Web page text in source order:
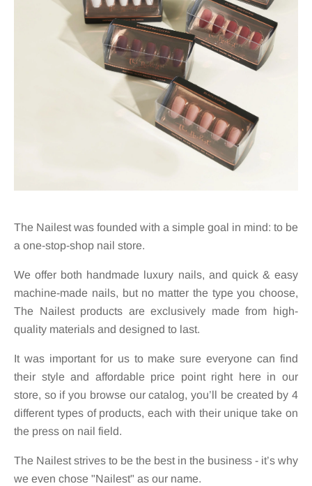
The Nailest was founded with a simple goal in mind: to be
a one-stop-shop nail store.
We offer both handmade luxury nails, and quick & easy
machine-made nails, but no matter the type you choose,
The Nailest products are exclusively made from high-
quality materials and designed to last.
It was important for us to make sure everyone can find
their style and affordable price point right here in our
store, so if you browse our catalog, you’ll be created by 4
different types of products, each with their unique take on
the press on nail field.
The Nailest strives to be the best in the business - it’s why
we even chose "Nailest" as our name.